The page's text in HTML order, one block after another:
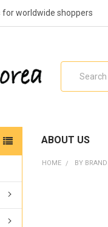
worldwide shoppers
ABOUT US
HOME BY BRAND